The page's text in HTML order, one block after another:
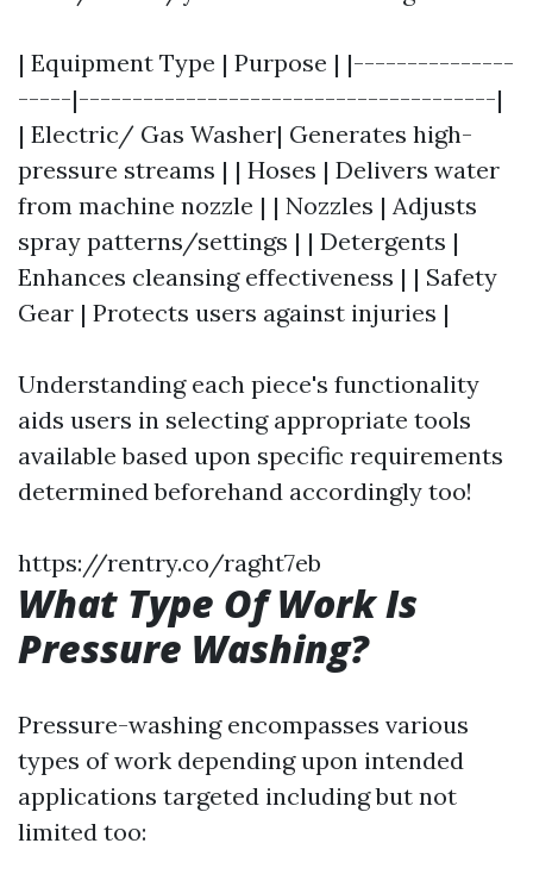
| Equipment Type | Purpose | |---------------
-----|---------------------------------------|
| Electric/ Gas Washer| Generates high-
pressure streams | | Hoses | Delivers water
from machine nozzle | | Nozzles | Adjusts
spray patterns/settings | | Detergents |
Enhances cleansing effectiveness | | Safety
Gear | Protects users against injuries |
Understanding each piece's functionality
aids users in selecting appropriate tools
available based upon specific requirements
determined beforehand accordingly too!
https://rentry.co/raght7eb
What Type Of Work Is
Pressure Washing?
Pressure-washing encompasses various
types of work depending upon intended
applications targeted including but not
limited too: